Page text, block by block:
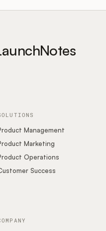
Management
Marketing
Operations
Success